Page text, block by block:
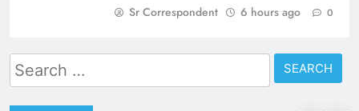
Sr Correspondent 6 hours ago 0
Search
for: